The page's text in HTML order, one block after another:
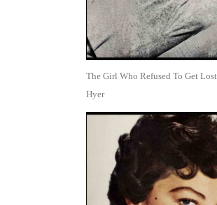
The Girl Who Refused To Get
Hyer